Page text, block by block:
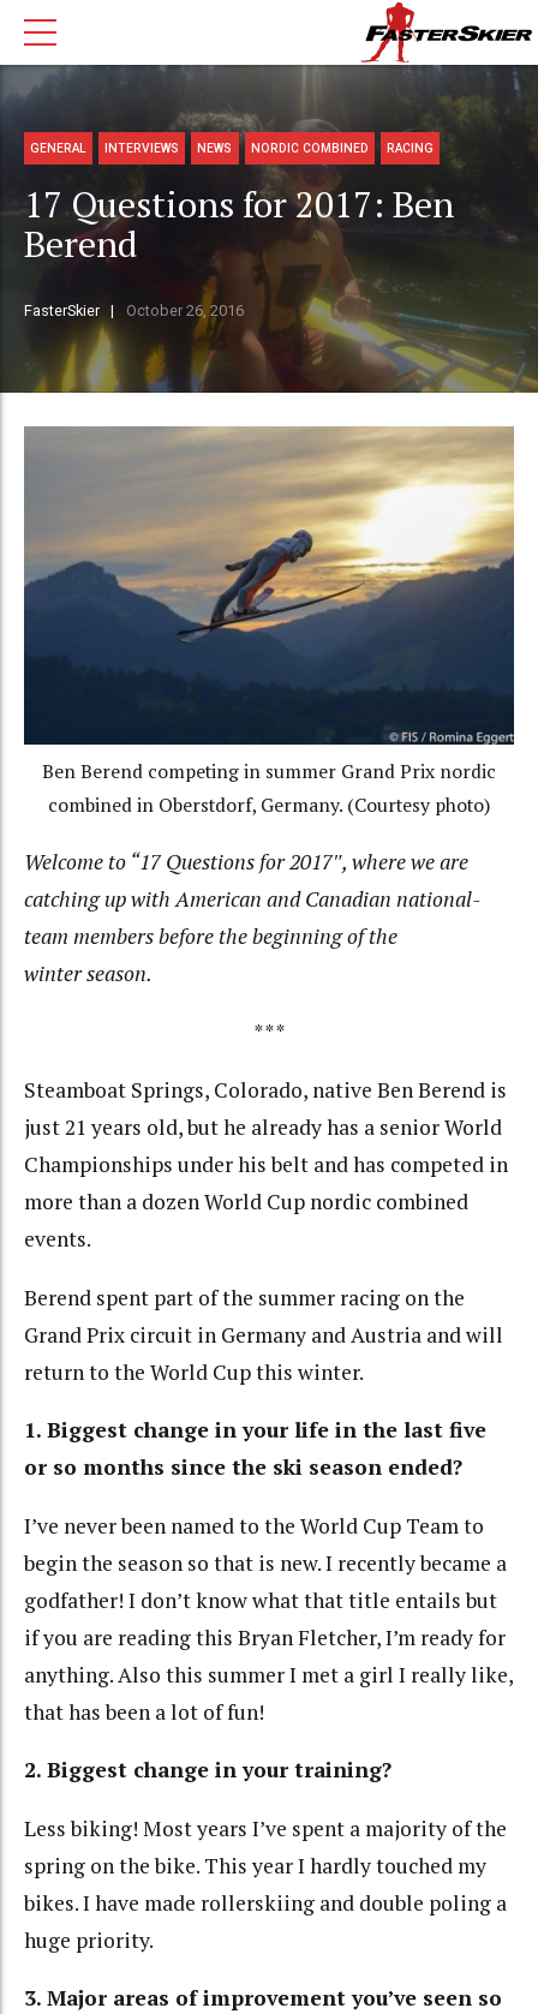
GENERAL INTERVIEWS NEWS NORDIC COMBINED RACING
17 Questions for 2017: Ben
Berend
FasterSkier October 26, 2016
Ben Berend competing in summer Grand Prix nordic
combined in Oberstdorf, Germany. (Courtesy photo)
Welcome to “17 Questions for 2017″, where we are
catching up with American and Canadian national-
team members before the beginning of the
winter season.
***
Steamboat Springs, Colorado, native Ben Berend is
just 21 years old, but he already has a senior World
Championships under his belt and has competed in
more than a dozen World Cup nordic combined
events.
Berend spent part of the summer racing on the
Grand Prix circuit in Germany and Austria and will
return to the World Cup this winter.
1. Biggest change in your life in the last five
or so months since the ski season ended?
I’ve never been named to the World Cup Team to
begin the season so that is new. I recently became a
godfather! I don’t know what that title entails but
if you are reading this Bryan Fletcher, I’m ready for
anything. Also this summer I met a girl I really like,
that has been a lot of fun!
2. Biggest change in your training?
Less biking! Most years I’ve spent a majority of the
spring on the bike. This year I hardly touched my
bikes. I have made rollerskiing and double poling a
huge priority.
3. Major areas of improvement you’ve seen so